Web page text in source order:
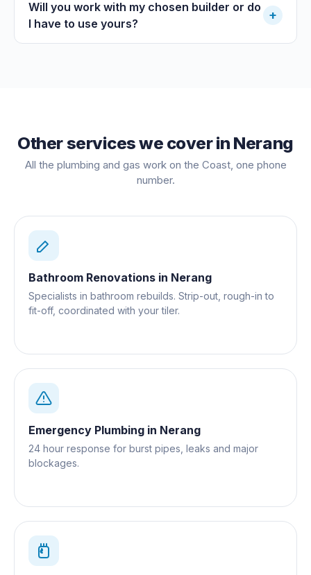
Will you work with my chosen builder or do
I have to use yours?
+
Other services we cover in Nerang
All the plumbing and gas work on the Coast, one phone
number.
Bathroom Renovations in Nerang
Specialists in bathroom rebuilds. Strip-out, rough-in to
fit-off, coordinated with your tiler.
Emergency Plumbing in Nerang
24 hour response for burst pipes, leaks and major
blockages.